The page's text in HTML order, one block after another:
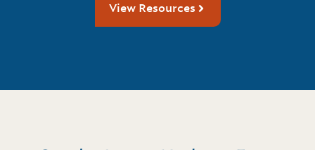
View Resources